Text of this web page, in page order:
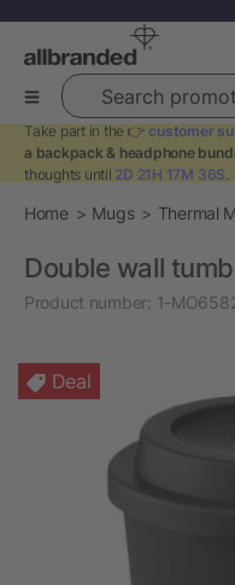
Search promotional
Take part in the 👉 customer
a backpack & headphone
thoughts until 2D 21H 17M 36S.
Home Mugs Thermal
Double wall
Product number: 1-
Deal